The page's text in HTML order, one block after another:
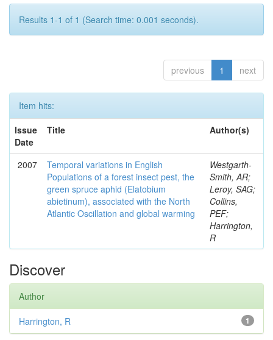
Results 1-1 of 1 (Search time: 0.001 seconds).
previous 1 next
Item hits:
Issue
Date
Title Author(s)
2007
Temporal variations in English
Populations of a forest insect pest, the
green spruce aphid (Elatobium
abietinum), associated with the North
Atlantic Oscillation and global warming
Westgarth-
Smith, AR;
Leroy, SAG;
Collins,
PEF;
Harrington,
R
Discover
Author
1
Harrington, R